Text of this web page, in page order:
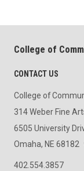
College of
CONTACT US
College of
314 Weber Fine
6505 University
Omaha, NE 68182
402.554.3857